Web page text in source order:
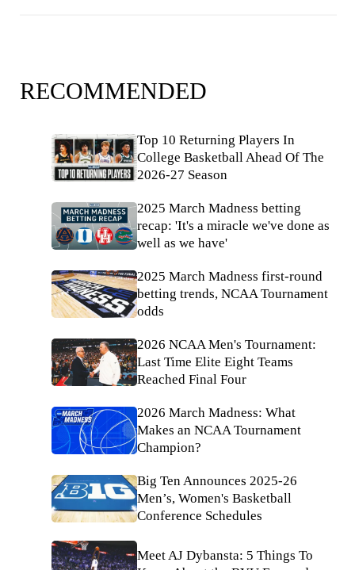
RECOMMENDED
Top 10 Returning Players In
College Basketball Ahead Of The
2026-27 Season
2025 March Madness betting
recap: 'It's a miracle we've done as
well as we have'
2025 March Madness first-round
betting trends, NCAA Tournament
odds
2026 NCAA Men's Tournament:
Last Time Elite Eight Teams
Reached Final Four
2026 March Madness: What
Makes an NCAA Tournament
Champion?
Big Ten Announces 2025-26
Men’s, Women's Basketball
Conference Schedules
Meet AJ Dybansta: 5 Things To